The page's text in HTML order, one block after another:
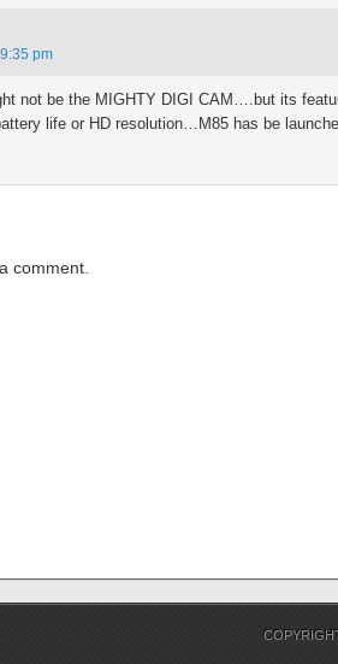
pm
not be the MIGHTY DIGI CAM….but its
life or HD resolution…M85 has be
comment.